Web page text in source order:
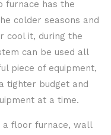
furnace has the
colder seasons and
cool it, during the
can be used all
piece of equipment,
tighter budget and
at a time.
a floor furnace, wall